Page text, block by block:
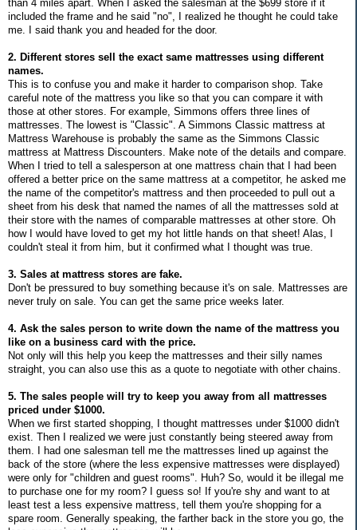
than 4 miles apart. When I asked the salesman at the $699 store if it
included the frame and he said "no", I realized he thought he could take
me. I said thank you and headed for the door.
2. Different stores sell the exact same mattresses using different
names.
This is to confuse you and make it harder to comparison shop. Take
careful note of the mattress you like so that you can compare it with
those at other stores. For example, Simmons offers three lines of
mattresses. The lowest is "Classic". A Simmons Classic mattress at
Mattress Warehouse is probably the same as the Simmons Classic
mattress at Mattress Discounters. Make note of the details and compare.
When I tried to tell a salesperson at one mattress chain that I had been
offered a better price on the same mattress at a competitor, he asked me
the name of the competitor's mattress and then proceeded to pull out a
sheet from his desk that named the names of all the mattresses sold at
their store with the names of comparable mattresses at other store. Oh
how I would have loved to get my hot little hands on that sheet! Alas, I
couldn't steal it from him, but it confirmed what I thought was true.
3. Sales at mattress stores are fake.
Don't be pressured to buy something because it's on sale. Mattresses are
never truly on sale. You can get the same price weeks later.
4. Ask the sales person to write down the name of the mattress you
like on a business card with the price.
Not only will this help you keep the mattresses and their silly names
straight, you can also use this as a quote to negotiate with other chains.
5. The sales people will try to keep you away from all mattresses
priced under $1000.
When we first started shopping, I thought mattresses under $1000 didn't
exist. Then I realized we were just constantly being steered away from
them. I had one salesman tell me the mattresses lined up against the
back of the store (where the less expensive mattresses were displayed)
were only for "children and guest rooms". Huh? So, would it be illegal me
to purchase one for my room? I guess so! If you're shy and want to at
least test a less expensive mattress, tell them you're shopping for a
spare room. Generally speaking, the farther back in the store you go, the